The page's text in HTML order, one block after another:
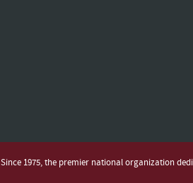
Since 1975, the premier national organization